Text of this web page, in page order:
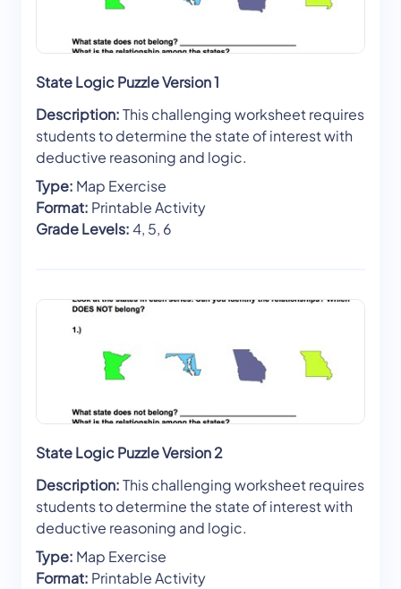
State Logic Puzzle Version 1
Description:This challenging worksheet requires
students to determine the state of interest with
deductive reasoning and logic.
Type: Map Exercise
Format: Printable Activity
Grade Levels:4, 5, 6
State Logic Puzzle Version 2
Description:This challenging worksheet requires
students to determine the state of interest with
deductive reasoning and logic.
Type: Map Exercise
Format: Printable Activity